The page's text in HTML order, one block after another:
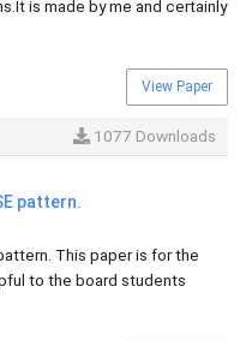
is made by me and certainly
View Paper
1077 Downloads
pattern.
This paper is for the
to the board students